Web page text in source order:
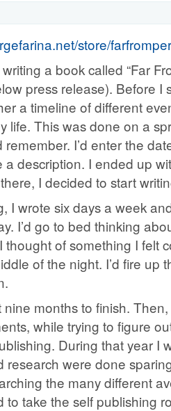
store/
a book called “Far
press release). Before I
a timeline of different
life. This was done on a
remember. I’d enter the
a description. I ended up
I decided to start
I wrote six days a week
I’d go to bed thinking
of something I felt
of the night. I’d fire up
months to finish.
while trying to figure
During that year I
research were done
the many different
to take the self publishing